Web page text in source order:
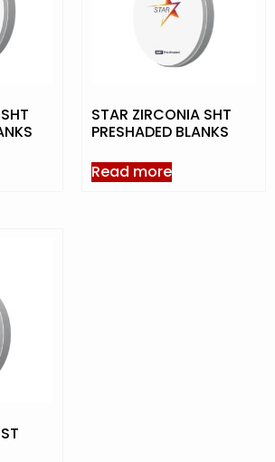
STAR ZIRCONIA SHT
PRESHADED BLANKS
Read more